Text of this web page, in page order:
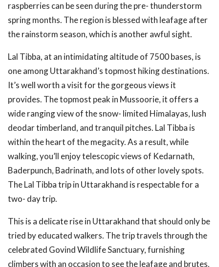
raspberries can be seen during the pre- thunderstorm
spring months. The region is blessed with leafage after
the rainstorm season, which is another awful sight.
Lal Tibba, at an intimidating altitude of 7500 bases, is
one among Uttarakhand’s topmost hiking destinations.
It’s well worth a visit for the gorgeous views it
provides. The topmost peak in Mussoorie, it offers a
wide ranging view of the snow- limited Himalayas, lush
deodar timberland, and tranquil pitches. Lal Tibba is
within the heart of the megacity. As a result, while
walking, you’ll enjoy telescopic views of Kedarnath,
Baderpunch, Badrinath, and lots of other lovely spots.
The Lal Tibba trip in Uttarakhand is respectable for a
two- day trip.
This is a delicate rise in Uttarakhand that should only be
tried by educated walkers. The trip travels through the
celebrated Govind Wildlife Sanctuary, furnishing
climbers with an occasion to see the leafage and brutes.